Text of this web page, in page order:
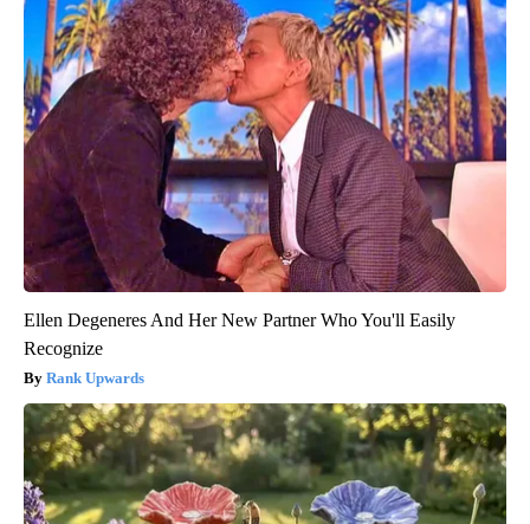
Ellen Degeneres And Her New Partner Who You'll Easily
Recognize
Rank Upwards